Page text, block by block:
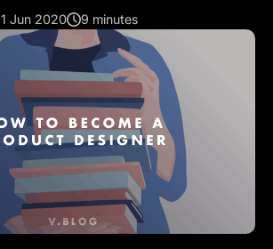
1 Jun 2020 9 minutes